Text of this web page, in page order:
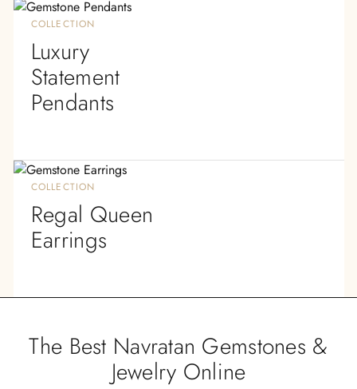
COLLECTION
Luxury
Statement
Pendants
COLLECTION
Regal Queen
Earrings
The Best Navratan Gemstones &
Jewelry Online